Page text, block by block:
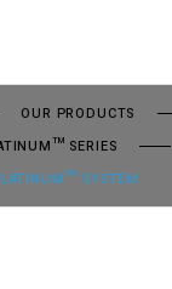
OUR PRODUCTS
SERIES
SYSTEM